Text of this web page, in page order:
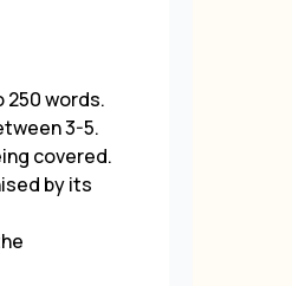
words.
3-5.
covered.
by its